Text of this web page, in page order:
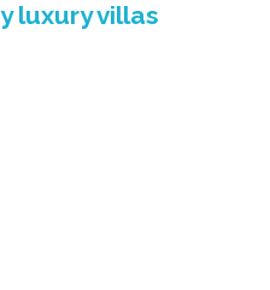
luxury villas